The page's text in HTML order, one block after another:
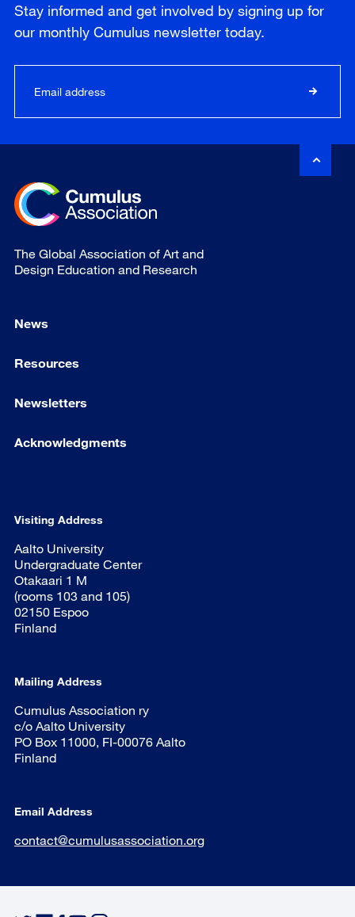
Stay informed and get involved by signing up for
our monthly Cumulus newsletter today.
The Global Association of Art and
Design Education and Research
News
Resources
Newsletters
Acknowledgments
Visiting Address
Aalto University
Undergraduate Center
Otakaari 1 M
(rooms 103 and 105)
02150 Espoo
Finland
Mailing Address
Cumulus Association ry
c/o Aalto University
PO Box 11000, FI-00076 Aalto
Finland
Email Address
contact@cumulusassociation.org